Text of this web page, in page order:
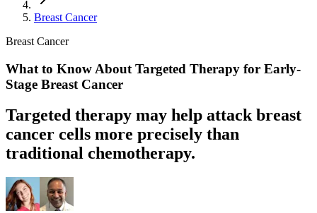
Breast Cancer
Breast Cancer
What to Know About Targeted Therapy for Early-
Stage Breast Cancer
Targeted therapy may help attack breast
cancer cells more precisely than
traditional chemotherapy.